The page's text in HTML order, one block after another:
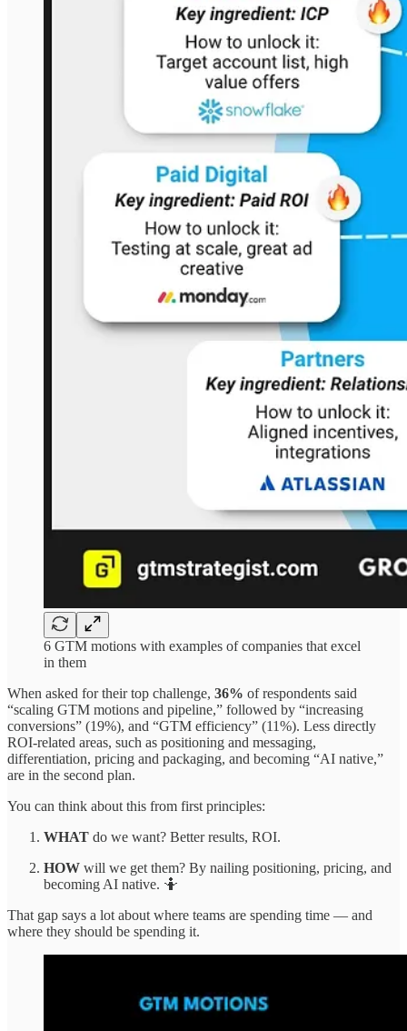
6 GTM motions with examples of companies that excel
in them
When asked for their top challenge, 36% of respondents said
“scaling GTM motions and pipeline,” followed by “increasing
conversions” (19%), and “GTM efficiency” (11%). Less directly
ROI-related areas, such as positioning and messaging,
differentiation, pricing and packaging, and becoming “AI native,”
are in the second plan.
You can think about this from first principles:
WHAT do we want? Better results, ROI.
HOW will we get them? By nailing positioning, pricing, and
becoming AI native. 🤷
That gap says a lot about where teams are spending time — and
where they should be spending it.